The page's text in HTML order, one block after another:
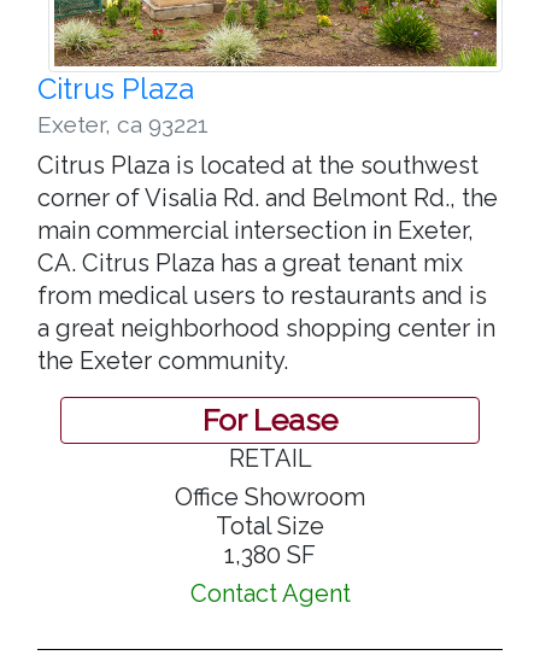
Citrus Plaza
Exeter, ca 93221
Citrus Plaza is located at the southwest
corner of Visalia Rd. and Belmont Rd., the
main commercial intersection in Exeter,
CA. Citrus Plaza has a great tenant mix
from medical users to restaurants and is
a great neighborhood shopping center in
the Exeter community.
For Lease
RETAIL
Office Showroom
Total Size
1,380 SF
Contact Agent